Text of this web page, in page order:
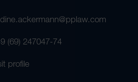
(69) 247047-74
profile